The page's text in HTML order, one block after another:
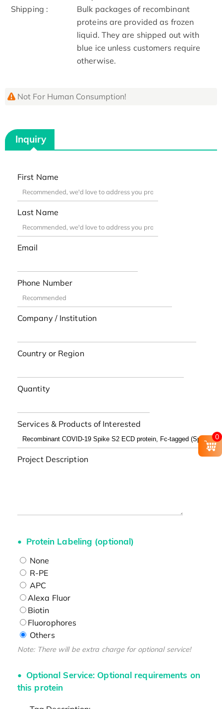
Shipping :
Bulk packages of recombinant
proteins are provided as frozen
liquid. They are shipped out with
blue ice unless customers require
otherwise.
Not For Human Consumption!
Inquiry
First Name
Last Name
Email
Phone Number
Company / Institution
Country or Region
Quantity
Services & Products of Interested
Project Description
Protein Labeling (optional)
None
R-PE
APC
Alexa Fluor
Biotin
Fluorophores
Others
Note: There will be extra charge for optional service!
Optional Service: Optional requirements on
this protein
0